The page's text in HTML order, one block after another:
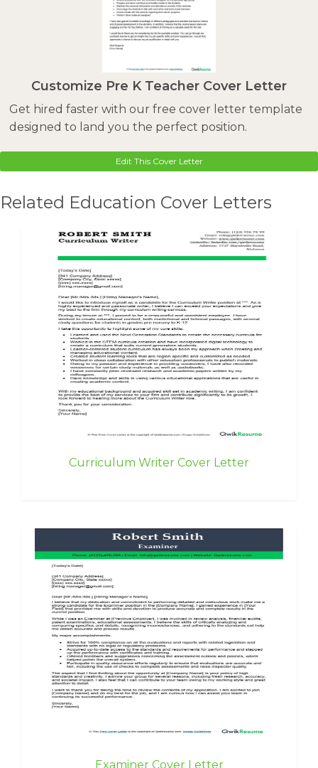
Customize Pre K Teacher Cover Letter
Get hired faster with our free cover letter template
designed to land you the perfect position.
Edit This Cover Letter
Related Education Cover Letters
Curriculum Writer Cover Letter
Examiner Cover Letter